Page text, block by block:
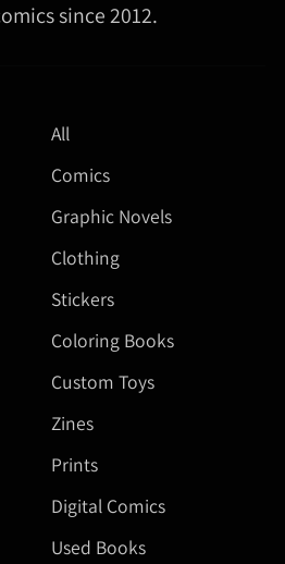
since 2012.
All
Comics
Graphic Novels
Clothing
Stickers
Coloring Books
Custom Toys
Zines
Prints
Digital Comics
Used Books